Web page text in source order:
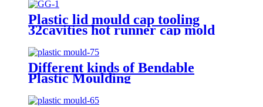
Plastic lid mould cap tooling
32cavities hot runner cap mold
Different kinds of Bendable
Plastic Moulding